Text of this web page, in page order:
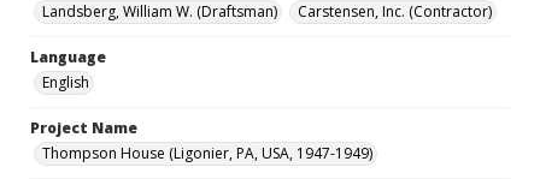
Landsberg, William W. (Draftsman)
Carstensen, Inc. (Contractor)
Language
English
Project Name
Thompson House (Ligonier, PA, USA, 1947-1949)